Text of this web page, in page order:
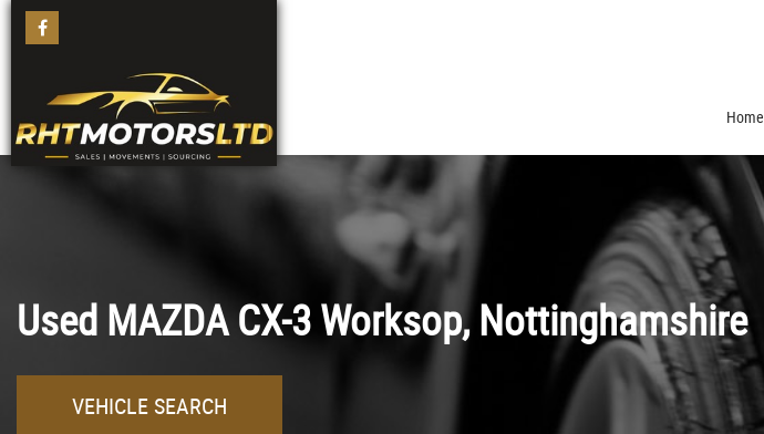
Home
Used MAZDACX-3Worksop, Nottinghamshire
VEHICLE SEARCH